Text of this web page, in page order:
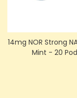
14mg NOR Strong
Mint - 20